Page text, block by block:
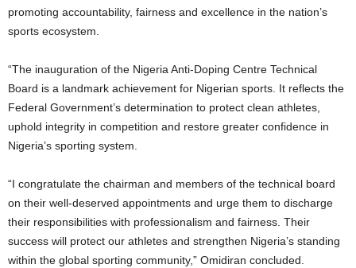
promoting accountability, fairness and excellence in the nation’s
sports ecosystem.
“The inauguration of the Nigeria Anti-Doping Centre Technical
Board is a landmark achievement for Nigerian sports. It reflects the
Federal Government’s determination to protect clean athletes,
uphold integrity in competition and restore greater confidence in
Nigeria’s sporting system.
“I congratulate the chairman and members of the technical board
on their well-deserved appointments and urge them to discharge
their responsibilities with professionalism and fairness. Their
success will protect our athletes and strengthen Nigeria’s standing
within the global sporting community,” Omidiran concluded.